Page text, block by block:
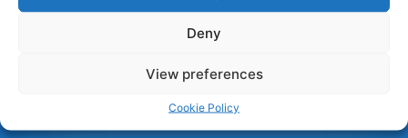
Deny
View preferences
Cookie Policy